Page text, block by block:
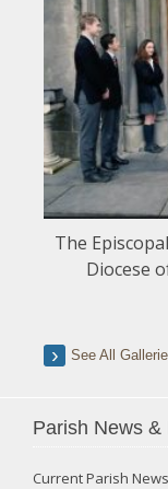
The
Diocese
See All
Parish News &
Current Parish